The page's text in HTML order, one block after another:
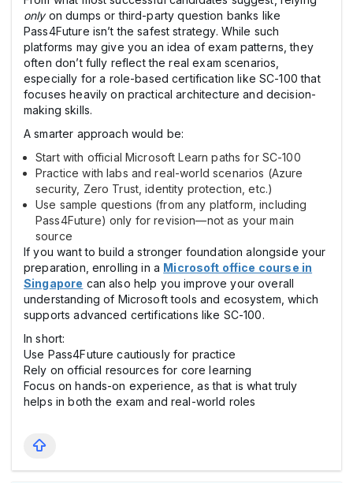
onlyon dumps or third-party question banks like
Pass4Future isn’t the safest strategy. While such
platforms may give you an idea of exam patterns, they
often don’t fully reflect the real exam scenarios,
especially for a role-based certification like SC-100 that
focuses heavily on practical architecture and decision-
making skills.
A smarter approach would be:
Start with official Microsoft Learn paths for SC-100
Practice with labs and real-world scenarios (Azure
security, Zero Trust, identity protection, etc.)
Use sample questions (from any platform, including
Pass4Future) only for revision—not as your main
source
If you want to build a stronger foundation alongside your
preparation, enrolling in a Microsoft office course in
Singapore can also help you improve your overall
understanding of Microsoft tools and ecosystem, which
supports advanced certifications like SC-100.
In short:
Use Pass4Future cautiously for practice
Rely on official resources for core learning
Focus on hands-on experience, as that is what truly
helps in both the exam and real-world roles